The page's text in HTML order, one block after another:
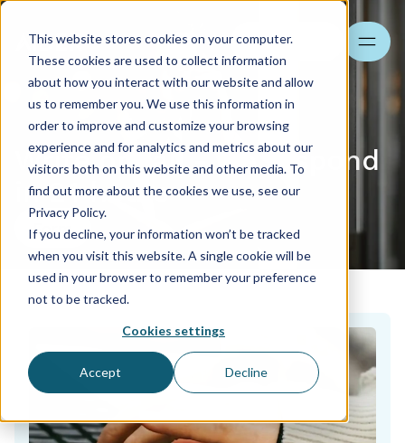
This website stores cookies on your computer.
These cookies are used to collect information
about how you interact with our website and allow
us to remember you. We use this information in
order to improve and customize your browsing
experience and for analytics and metrics about our
visitors both on this website and other media. To
find out more about the cookies we use, see our
Privacy Policy.
If you decline, your information won’t be tracked
when you visit this website. A single cookie will be
used in your browser to remember your preference
not to be tracked.
Cookies settings
Accept Decline
Search
Write or call - we respond
in 24 hours
Form